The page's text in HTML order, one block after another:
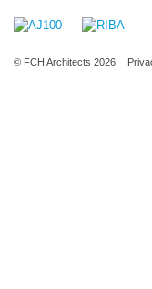
© FCH Architects 2026